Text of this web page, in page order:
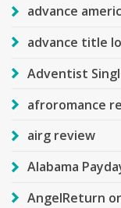
advance
advance title
Adventist
afroromance
airg review
Alabama
AngelReturn